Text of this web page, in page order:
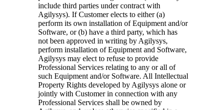
include third parties under contract with
Agilysys). If Customer elects to either (a)
perform its own installation of Equipment and/or
Software, or (b) have a third party, which has
not been approved in writing by Agilysys,
perform installation of Equipment and Software,
Agilysys may elect to refuse to provide
Professional Services relating to any or all of
such Equipment and/or Software. All Intellectual
Property Rights developed by Agilysys alone or
jointly with Customer in connection with any
Professional Services shall be owned by